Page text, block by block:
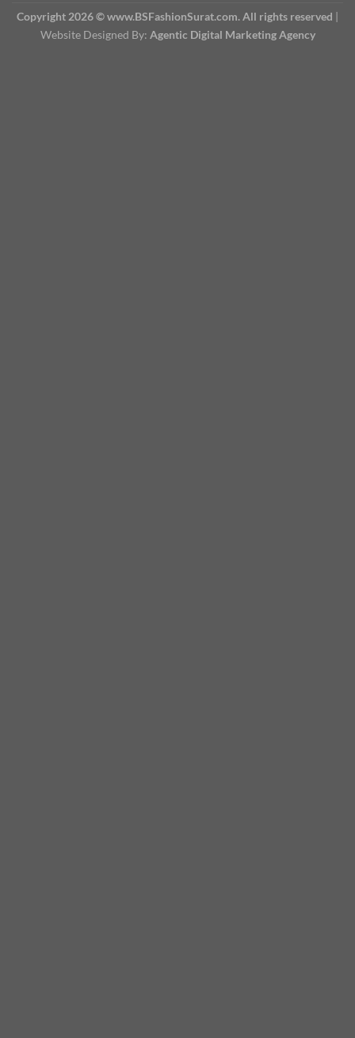
Copyright 2026 © www.BSFashionSurat.com. All rights reserved |
Website Designed By: Agentic Digital Marketing Agency